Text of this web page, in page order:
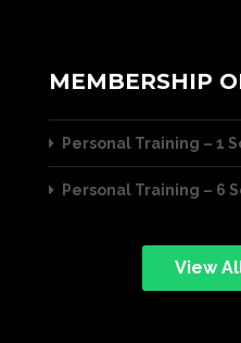
MEMBERSHIP
Personal Training – 1
Personal Training – 6
View